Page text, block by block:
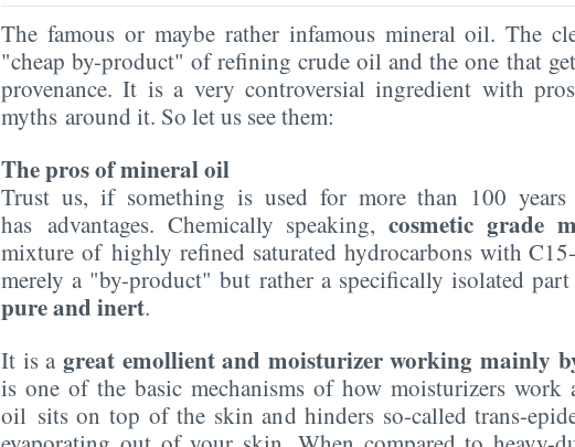
The famous or maybe rather infamous mineral oil. The
"cheap by-product" of refining crude oil and the one that
provenance. It is a very controversial ingredient with
myths around it. So let us see them:
The pros of mineral oil
Trust us, if something is used for more than 100
has advantages. Chemically speaking,cosmetic grade
mixture of highly refined saturated hydrocarbons with
merely a "by-product" but rather a specifically isolated
pure and inert.
It is a great emollient and moisturizer working mainly
is one of the basic mechanisms of how moisturizers work
oil sits on top of the skin and hinders so-called trans-